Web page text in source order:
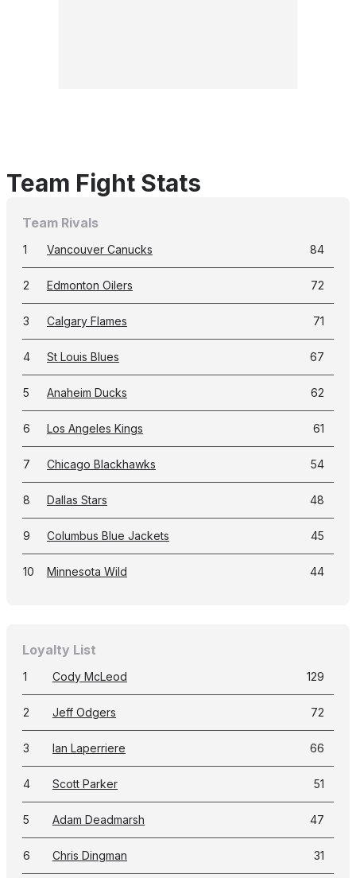
Team Fight Stats
Team Rivals
1 Vancouver Canucks 84
2 Edmonton Oilers 72
3 Calgary Flames 71
4 St Louis Blues 67
5 Anaheim Ducks 62
6 Los Angeles Kings 61
7 Chicago Blackhawks 54
8 Dallas Stars 48
9 Columbus Blue Jackets 45
10 Minnesota Wild 44
Loyalty List
1 Cody McLeod 129
2 Jeff Odgers 72
3 Ian Laperriere 66
4 Scott Parker 51
5 Adam Deadmarsh 47
6 Chris Dingman 31